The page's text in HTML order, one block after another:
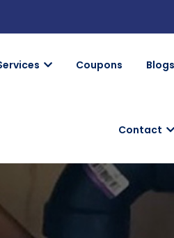
Coupons Blogs
Contact